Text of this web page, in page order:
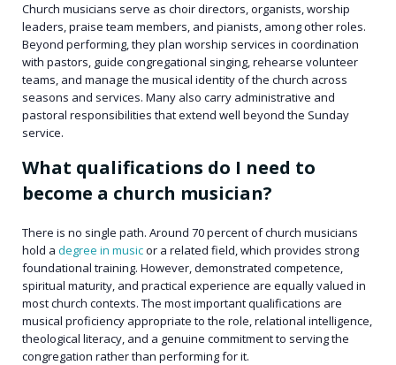
Church musicians serve as choir directors, organists, worship
leaders, praise team members, and pianists, among other roles.
Beyond performing, they plan worship services in coordination
with pastors, guide congregational singing, rehearse volunteer
teams, and manage the musical identity of the church across
seasons and services. Many also carry administrative and
pastoral responsibilities that extend well beyond the Sunday
service.
What qualifications do I need to
become a church musician?
There is no single path. Around 70 percent of church musicians
hold a degree in musicor a related field, which provides strong
foundational training. However, demonstrated competence,
spiritual maturity, and practical experience are equally valued in
most church contexts. The most important qualifications are
musical proficiency appropriate to the role, relational intelligence,
theological literacy, and a genuine commitment to serving the
congregation rather than performing for it.